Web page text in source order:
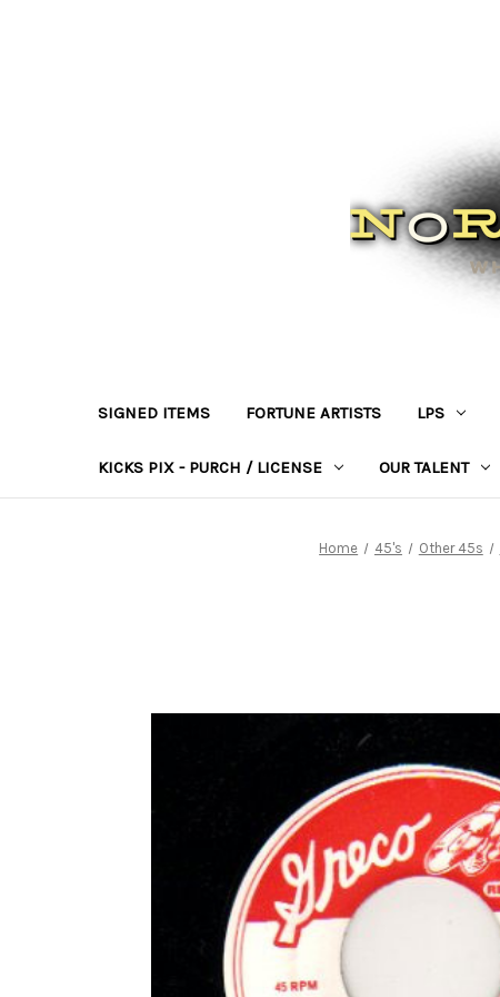
SIGNED ITEMS FORTUNE ARTISTS LPS
KICKS PIX - PURCH / LICENSE OUR TALENT
Home 45's Other 45s